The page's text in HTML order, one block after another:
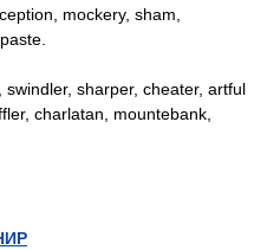
mockery, sham,
sharper, cheater, artful
charlatan, mountebank,